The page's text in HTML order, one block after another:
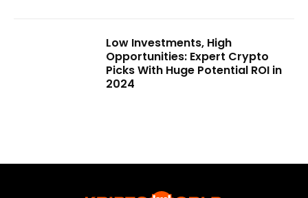
Low Investments, High
Opportunities: Expert Crypto
Picks With Huge Potential ROI in
2024